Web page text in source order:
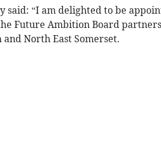
said: “I am delighted to be
Future Ambition Board
North East Somerset.